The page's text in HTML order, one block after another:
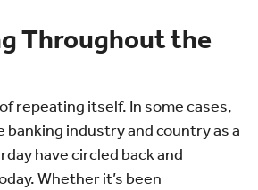
Throughout the
repeating itself. In some cases,
banking industry and country as a
have circled back and
Whether it’s been